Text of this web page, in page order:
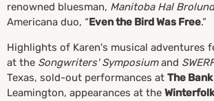
renowned bluesman, Manitoba Hal Brolund
Americana duo, “Even the Bird Was Free.”
Highlights of Karen's musical adventures
at the Songwriters' Symposiumand
Texas, sold-out performances at The
Leamington, appearances at the Winterfolk